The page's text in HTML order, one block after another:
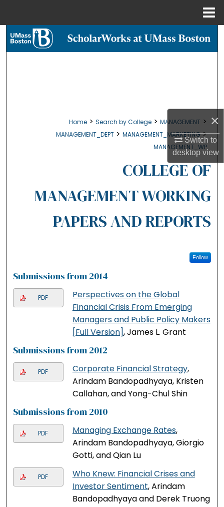
×
Switch to
desktopview
Search
Digital Commons Network™
Home > Search by College > MANAGEMENT >
MANAGEMENT_DEPT > MANAGEMENT_MARKETING >
MANAGEMENT_WP
COLLEGE OF
MANAGEMENT WORKING
PAPERS AND REPORTS
Follow
Submissions from 2014
PDF
Perspectives on the Global
Financial Crisis From Emerging
Managers and Public Policy Makers
[Full Version], James L. Grant
Submissions from 2012
PDF Corporate Financial Strategy,
Arindam Bandopadhyaya, Kristen
Callahan, and Yong-Chul Shin
Submissions from 2010
PDF Managing Exchange Rates,
Arindam Bandopadhyaya, Giorgio
Gotti, and Qian Lu
PDF
Who Knew: Financial Crises and
Investor Sentiment, Arindam
Bandopadhyaya and Derek Truong